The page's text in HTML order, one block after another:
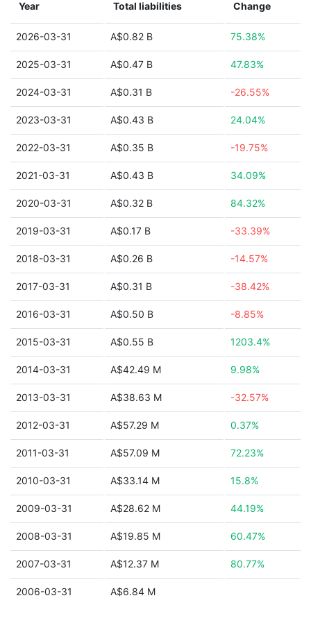
Year Total liabilities Change
2026-03-31 A$0.82 B 75.38%
2025-03-31 A$0.47 B 47.83%
2024-03-31 A$0.31 B -26.55%
2023-03-31 A$0.43 B 24.04%
2022-03-31 A$0.35 B -19.75%
2021-03-31 A$0.43 B 34.09%
2020-03-31 A$0.32 B 84.32%
2019-03-31 A$0.17 B -33.39%
2018-03-31 A$0.26 B -14.57%
2017-03-31 A$0.31 B -38.42%
2016-03-31 A$0.50 B -8.85%
2015-03-31 A$0.55 B 1203.4%
2014-03-31 A$42.49 M 9.98%
2013-03-31 A$38.63 M -32.57%
2012-03-31 A$57.29 M 0.37%
2011-03-31 A$57.09 M 72.23%
2010-03-31 A$33.14 M 15.8%
2009-03-31 A$28.62 M 44.19%
2008-03-31 A$19.85 M 60.47%
2007-03-31 A$12.37 M 80.77%
2006-03-31 A$6.84 M